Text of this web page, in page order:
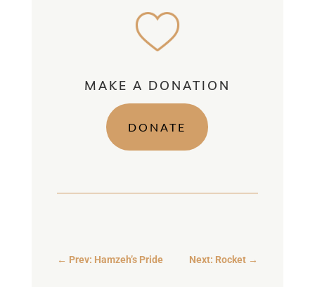
MAKE A DONATION
DONATE
← Prev: Hamzeh’s Pride Next: Rocket →